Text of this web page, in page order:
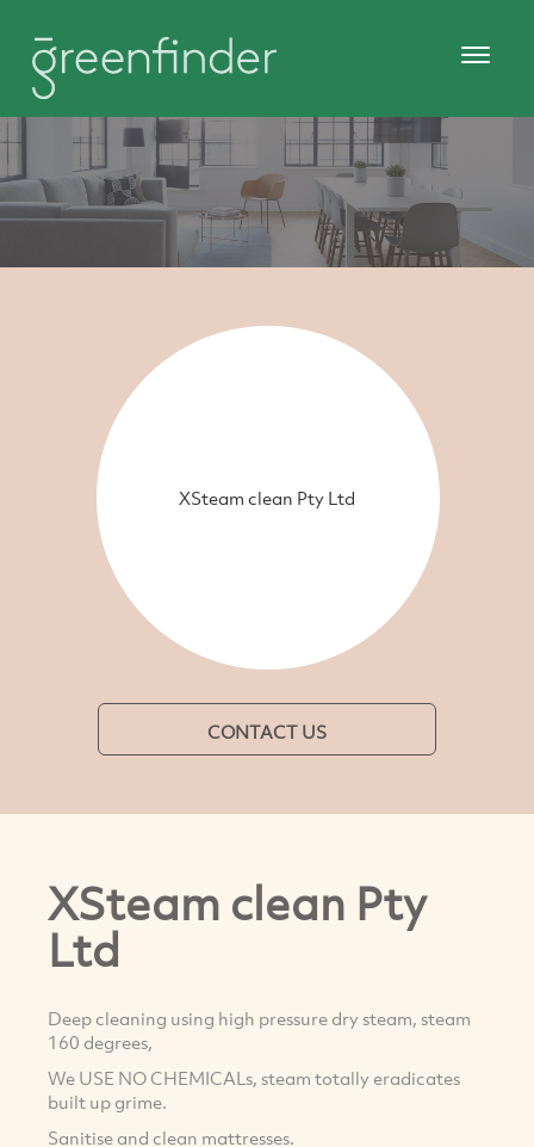
XSteam clean Pty Ltd
CONTACT US
XSteam clean Pty
Ltd
Deep cleaning using high pressure dry steam, steam
160 degrees,
We USE NO CHEMICALs, steam totally eradicates
built up grime.
Sanitise and clean mattresses.